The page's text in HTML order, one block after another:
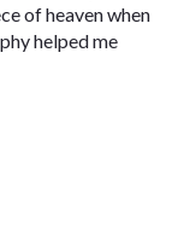
of heaven when
helped me